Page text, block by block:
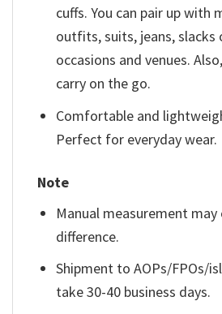
cuffs. You can pair up with
outfits, suits, jeans, slacks
occasions and venues.
carry on the go.
Comfortable and
Perfect for everyday wear.
Note
Manual measurement may
difference.
Shipment to AOPs/FPOs/
take 30-40 business days.